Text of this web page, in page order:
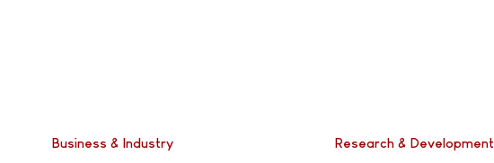
Business & Industry Research & Development